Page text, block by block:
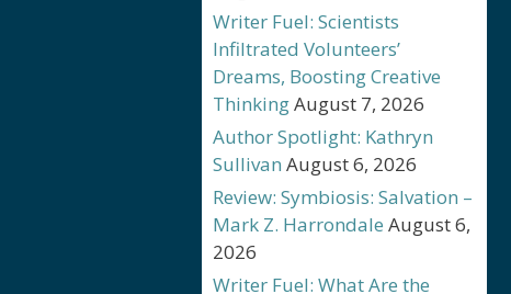
Writer Fuel: Scientists
Infiltrated Volunteers’
Dreams, Boosting Creative
ThinkingAugust 7, 2026
Author Spotlight: Kathryn
Sullivan August 6, 2026
Review: Symbiosis: Salvation –
Mark Z. Harrondale August 6,
2026
Writer Fuel: What Are the